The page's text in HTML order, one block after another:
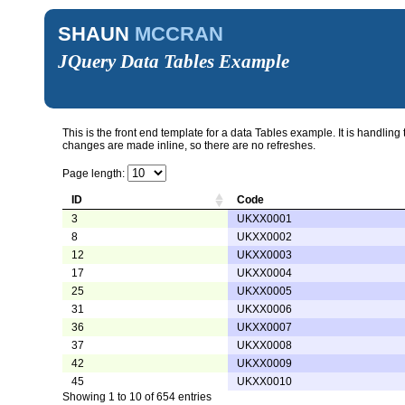
SHAUN MCCRAN
JQuery Data Tables Example
This is the front end template for a data Tables example. It is
changes are made inline, so there are no refreshes.
Page length:
ID
Code
3
UKXX0001
8
UKXX0002
12
UKXX0003
17
UKXX0004
25
UKXX0005
31
UKXX0006
36
UKXX0007
37
UKXX0008
42
UKXX0009
45
UKXX0010
Showing 1 to 10 of 654 entries